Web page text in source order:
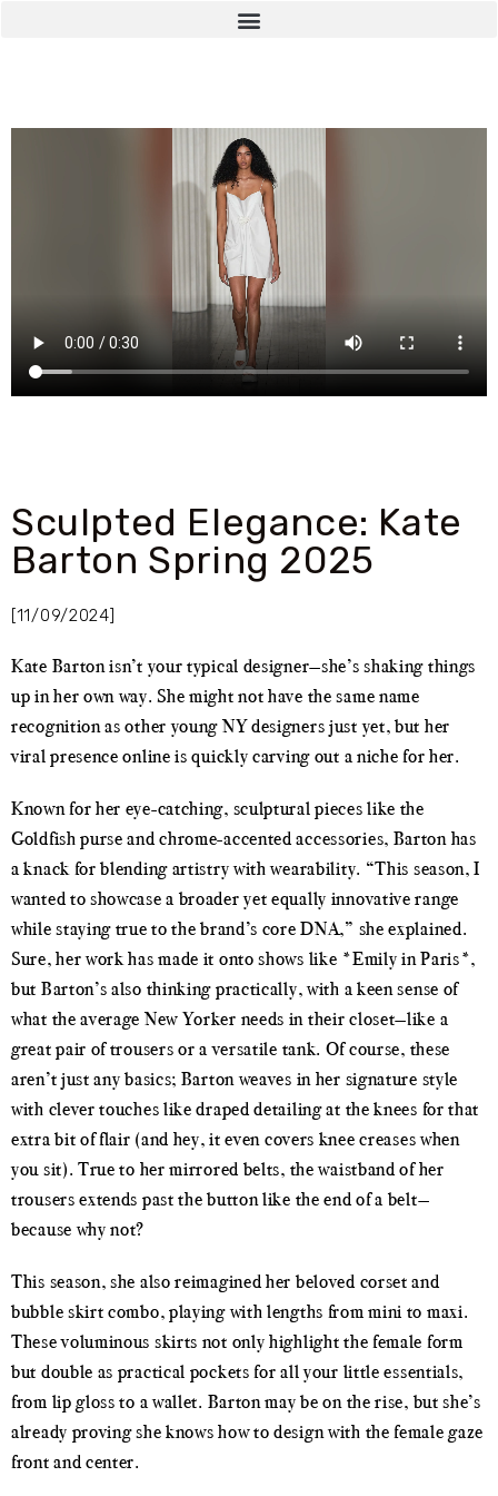
Sculpted Elegance: Kate
Barton Spring 2025
[11/09/2024]
Kate Barton isn’t your typical designer—she’s shaking things
up in her own way. She might not have the same name
recognition as other young NY designers just yet, but her
viral presence online is quickly carving out a niche for her.
Known for her eye-catching, sculptural pieces like the
Goldfish purse and chrome-accented accessories, Barton has
a knack for blending artistry with wearability. “This season, I
wanted to showcase a broader yet equally innovative range
while staying true to the brand’s core DNA,” she explained.
Sure, her work has made it onto shows like *Emily in Paris*,
but Barton’s also thinking practically, with a keen sense of
what the average New Yorker needs in their closet—like a
great pair of trousers or a versatile tank. Of course, these
aren’t just any basics; Barton weaves in her signature style
with clever touches like draped detailing at the knees for that
extra bit of flair (and hey, it even covers knee creases when
you sit). True to her mirrored belts, the waistband of her
trousers extends past the button like the end of a belt—
because why not?
This season, she also reimagined her beloved corset and
bubble skirt combo, playing with lengths from mini to maxi.
These voluminous skirts not only highlight the female form
but double as practical pockets for all your little essentials,
from lip gloss to a wallet. Barton may be on the rise, but she’s
already proving she knows how to design with the female gaze
front and center.